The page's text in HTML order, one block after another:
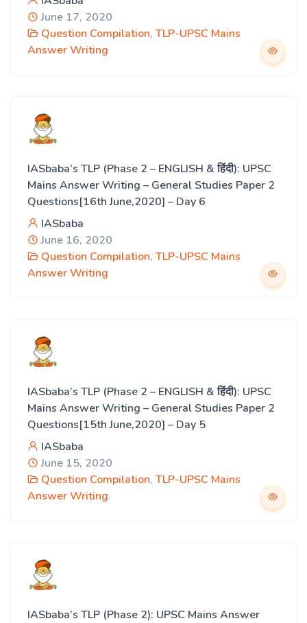
June 17, 2020
Question Compilation, TLP-UPSC Mains
Answer Writing
IASbaba’s TLP (Phase 2 – ENGLISH & हिंदी): UPSC
Mains Answer Writing – General Studies Paper 2
Questions[16th June,2020] – Day 6
IASbaba
June 16, 2020
Question Compilation, TLP-UPSC Mains
Answer Writing
IASbaba’s TLP (Phase 2 – ENGLISH & हिंदी): UPSC
Mains Answer Writing – General Studies Paper 2
Questions[15th June,2020] – Day 5
IASbaba
June 15, 2020
Question Compilation, TLP-UPSC Mains
Answer Writing
IASbaba’s TLP (Phase 2): UPSC Mains Answer